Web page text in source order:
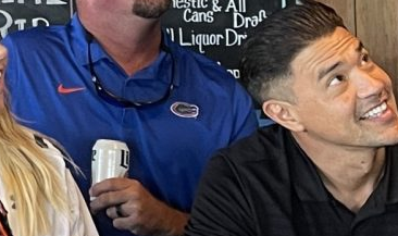
TO 30A
and local updates—plus a
30A gift basket. One winner
month!